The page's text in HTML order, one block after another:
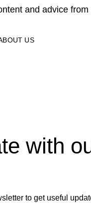
and advice
US
with
to get useful